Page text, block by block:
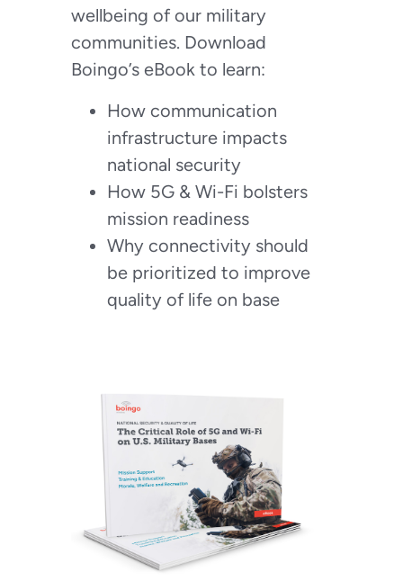
wellbeing of our military
communities. Download
Boingo’s eBook to learn:
How communication
infrastructure impacts
national security
How 5G & Wi-Fi bolsters
mission readiness
Why connectivity should
be prioritized to improve
quality of life on base